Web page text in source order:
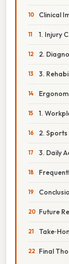
Clinical
1. Injury
2.
3.
1.
2.
3. Daily
Future
Final